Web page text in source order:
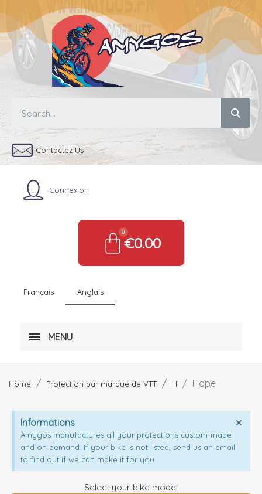
Contactez Us
Connexion
€0.00
Français Anglais
MENU
Home Protection par marque de VTT H Hope
Informations
Amygos manufactures all your protections custom-made
and on demand. If your bike is not listed, send us an email
to find out if we can make it for you
Select your bike model